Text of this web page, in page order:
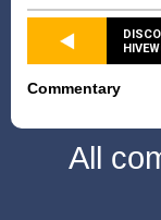
Commentary
All